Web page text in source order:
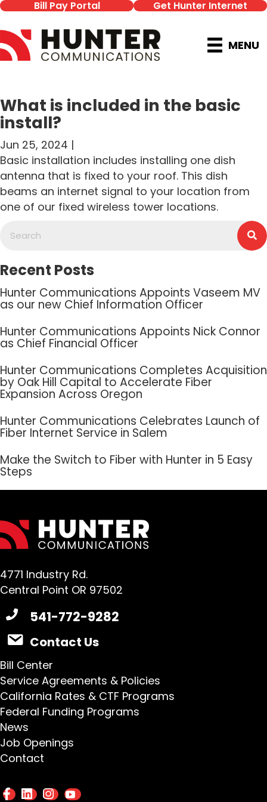
Bill Pay Portal Get Hunter Internet
MENU
What is included in the basic
install?
Jun 25, 2024 |
Basic installation includes installing one dish
antenna that is fixed to your roof. This dish
beams an internet signal to your location from
one of our fixed wireless tower locations.
Recent Posts
Hunter Communications Appoints Vaseem MV
as our new Chief Information Officer
Hunter Communications Appoints Nick Connor
as Chief Financial Officer
Hunter Communications Completes Acquisition
by Oak Hill Capital to Accelerate Fiber
Expansion Across Oregon
Hunter Communications Celebrates Launch of
Fiber Internet Service in Salem
Make the Switch to Fiber with Hunter in 5 Easy
Steps
4771 Industry Rd.
Central Point OR 97502
541-772-9282
Contact Us
Bill Center
Service Agreements & Policies
California Rates & CTF Programs
Federal Funding Programs
News
Job Openings
Contact